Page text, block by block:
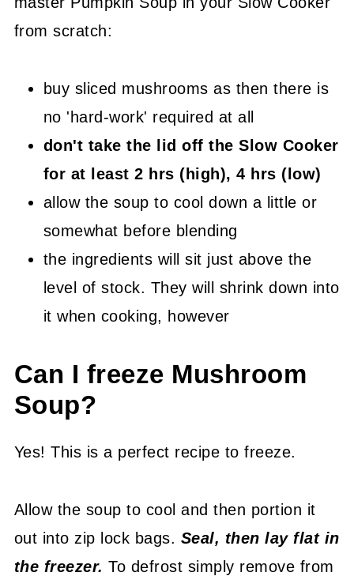
from scratch:
buy sliced mushrooms as then there is
no 'hard-work' required at all
don't take the lid off the Slow Cooker
for at least 2 hrs (high), 4 hrs (low)
allow the soup to cool down a little or
somewhat before blending
the ingredients will sit just above the
level of stock. They will shrink down into
it when cooking, however
Can I freeze Mushroom
Soup?
Yes! This is a perfect recipe to freeze.
Allow the soup to cool and then portion it
out into zip lock bags. Seal, then lay flat in
the freezer. To defrost simply remove from